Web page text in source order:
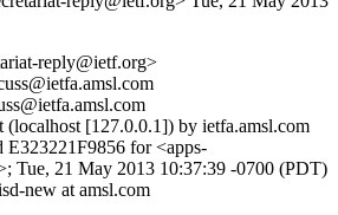
reply@ietf.org>
(localhost [127.0.0.1]) by ietfa.amsl.com
for <apps-
Tue, 21 May 2013 10:37:39 -0700 (PDT)
new at amsl.com